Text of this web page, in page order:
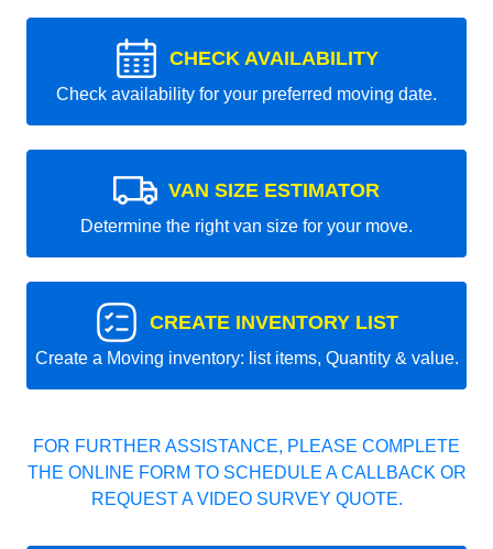
CHECK AVAILABILITY
Check availability for your preferred moving date.
VAN SIZE ESTIMATOR
Determine the right van size for your move.
CREATE INVENTORY LIST
Create a Moving inventory: list items, Quantity & value.
FOR FURTHER ASSISTANCE, PLEASE COMPLETE
THE ONLINE FORM TO SCHEDULE A CALLBACK OR
REQUEST A VIDEO SURVEY QUOTE.